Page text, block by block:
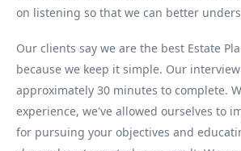
on listening so that we can better
Our clients say we are the best Estate
because we keep it simple. Our
approximately 30 minutes to complete.
experience, we've allowed ourselves to
for pursuing your objectives and